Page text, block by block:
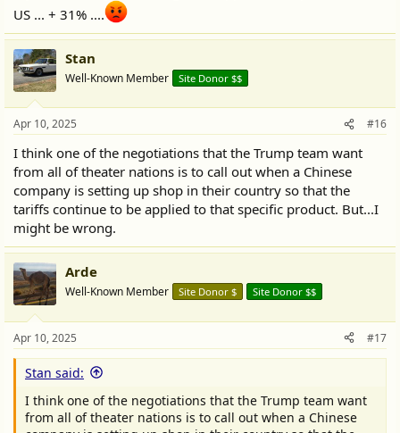
US ... + 31% ....
Stan
Well-Known Member Site Donor $$
Apr 10, 2025 #16
I think one of the negotiations that the Trump team want
from all of theater nations is to call out when a Chinese
company is setting up shop in their country so that the
tariffs continue to be applied to that specific product. But...I
might be wrong.
Arde
Well-Known Member Site Donor $ Site Donor $$
Apr 10, 2025 #17
Stan said:
I think one of the negotiations that the Trump team want
from all of theater nations is to call out when a Chinese